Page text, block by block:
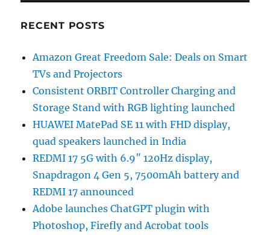
RECENT POSTS
Amazon Great Freedom Sale: Deals on Smart
TVs and Projectors
Consistent ORBIT Controller Charging and
Storage Stand with RGB lighting launched
HUAWEI MatePad SE 11 with FHD display,
quad speakers launched in India
REDMI 17 5G with 6.9″ 120Hz display,
Snapdragon 4 Gen 5, 7500mAh battery and
REDMI 17 announced
Adobe launches ChatGPT plugin with
Photoshop, Firefly and Acrobat tools